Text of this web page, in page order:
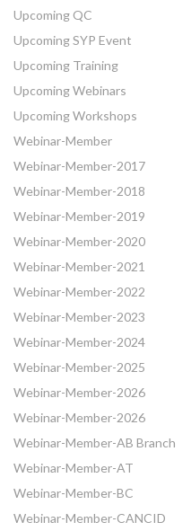
Upcoming QC
Upcoming SYP Event
Upcoming Training
Upcoming Webinars
Upcoming Workshops
Webinar-Member
Webinar-Member-2017
Webinar-Member-2018
Webinar-Member-2019
Webinar-Member-2020
Webinar-Member-2021
Webinar-Member-2022
Webinar-Member-2023
Webinar-Member-2024
Webinar-Member-2025
Webinar-Member-2026
Webinar-Member-2026
Webinar-Member-AB Branch
Webinar-Member-AT
Webinar-Member-BC
Webinar-Member-CANCID